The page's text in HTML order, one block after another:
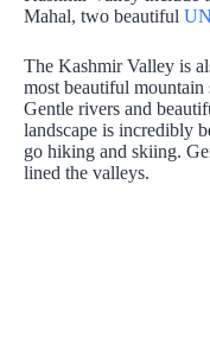
Mahal, two beautiful
The Kashmir Valley is
most beautiful mountain
Gentle rivers and
landscape is incredibly
go hiking and skiing.
lined the valleys.